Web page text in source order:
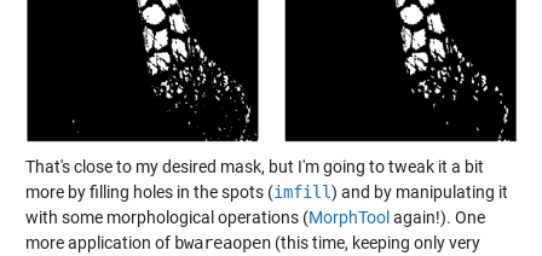
That's close to my desired mask, but I'm going to tweak it a bit
more by filling holes in the spots (imfill) and by manipulating it
with some morphological operations (MorphTool again!). One
more application of bwareaopen(this time, keeping only very